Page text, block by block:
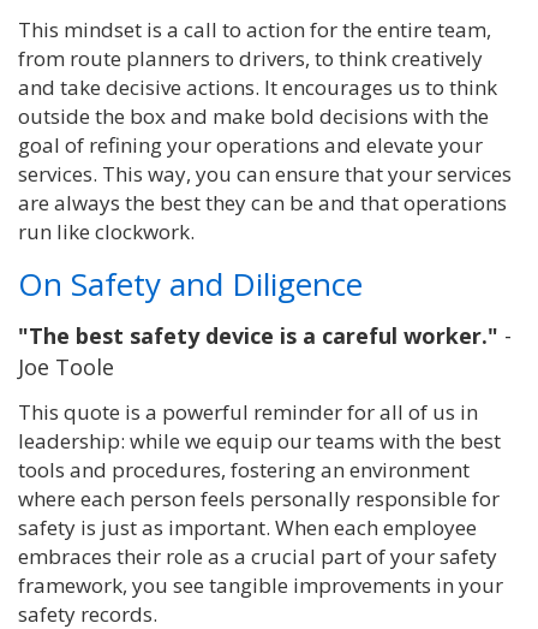
This mindset is a call to action for the entire team,
from route planners to drivers, to think creatively
and take decisive actions. It encourages us to think
outside the box and make bold decisions with the
goal of refining your operations and elevate your
services. This way, you can ensure that your services
are always the best they can be and that operations
run like clockwork.
On Safety and Diligence
"The best safety device is a careful worker." -
Joe Toole
This quote is a powerful reminder for all of us in
leadership: while we equip our teams with the best
tools and procedures, fostering an environment
where each person feels personally responsible for
safety is just as important. When each employee
embraces their role as a crucial part of your safety
framework, you see tangible improvements in your
safety records.